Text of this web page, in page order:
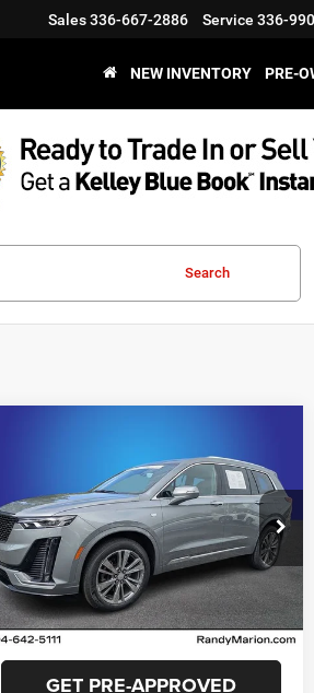
Sales336-667-2886 Service 336-
NEW INVENTORY PRE-
Search
Premium Luxury
Randy Marion Cadillac Jacksonville
VIN:1GYKPDRS8RZ729687 Stock:RZ729687
Model:6NW26
31,804 mi Ext.
$38,595
KING OF PRICE
More
GET E-PRICE
CHECK AVAILABILITY
GET PRE-APPROVED